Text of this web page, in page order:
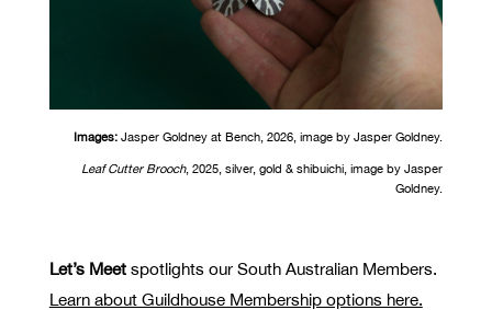
Images: Jasper Goldney at Bench, 2026, image by Jasper Goldney.
Leaf Cutter Brooch, 2025, silver, gold & shibuichi , image by Jasper
Goldney.
Let’s Meetspotlights our South Australian Members.
Learn about Guildhouse Membership options here.